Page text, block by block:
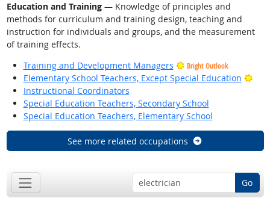
Education and Training— Knowledge of principles and
methods for curriculum and training design, teaching and
instruction for individuals and groups, and the measurement
of training effects.
Training and Development Managers
Bright Outlook
Elementary School Teachers, Except Special Education
Instructional Coordinators
Special Education Teachers, Secondary School
Special Education Teachers, Elementary School
See more related occupations
Go